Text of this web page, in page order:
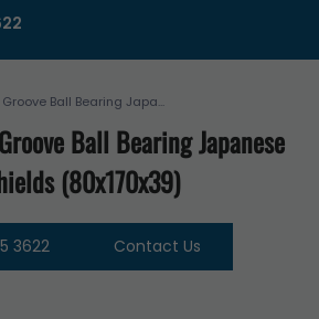
Ball Bearing Japa...
Ball Bearing Japanese
(80x170x39)
3622 Contact Us